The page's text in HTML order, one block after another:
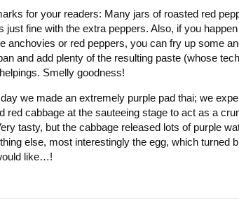
for your readers: Many jars of roasted red
just fine with the extra peppers. Also, if you
anchovies or red peppers, you can fry up some
and add plenty of the resulting paste (whose
Smelly goodness!
we made an extremely purple pad thai; we
red cabbage at the sauteeing stage to act as a
tasty, but the cabbage released lots of purple
else, most interestingly the egg, which turned
like…!